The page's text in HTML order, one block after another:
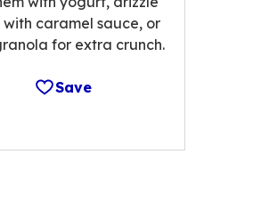
with caramel sauce, or
for extra crunch.
Save